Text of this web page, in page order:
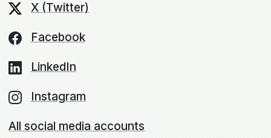
X (Twitter)
Facebook
LinkedIn
Instagram
All social media accounts